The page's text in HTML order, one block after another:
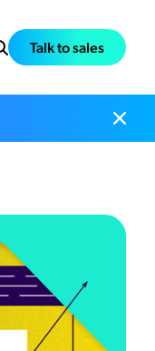
Talk to sales